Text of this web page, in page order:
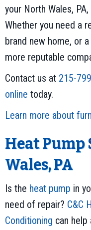
your North Wales,
Whether you need a
brand new home, or
more reputable
Contact us at 215-
online today.
Learn more about
Heat Pump
Wales, PA
Is the heat pump in
need of repair? C&C
Conditioning can